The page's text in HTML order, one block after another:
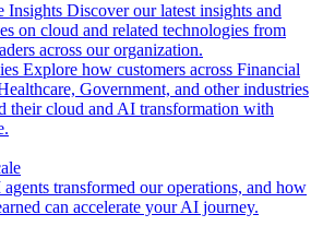
Insights Discover our latest insights and
on cloud and related technologies from
across our organization.
Explore how customers across Financial
Government, and other industries
their cloud and AI transformation with
transformed our operations, and how
can accelerate your AI journey.